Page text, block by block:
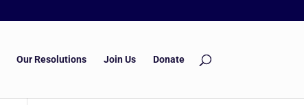
Our Resolutions Join Us Donate